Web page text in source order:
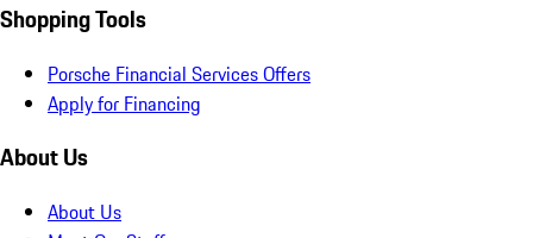
Shopping Tools
Porsche Financial Services Offers
Apply for Financing
About Us
About Us